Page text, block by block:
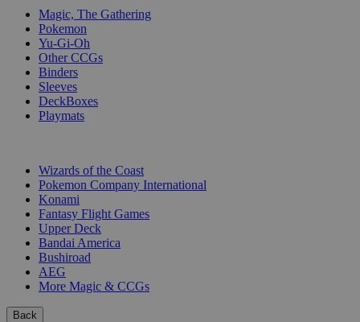
Magic, The Gathering
Pokemon
Yu-Gi-Oh
Other CCGs
Binders
Sleeves
DeckBoxes
Playmats
Wizards of the Coast
Pokemon Company International
Konami
Fantasy Flight Games
Upper Deck
Bandai America
Bushiroad
AEG
More Magic & CCGs
Back